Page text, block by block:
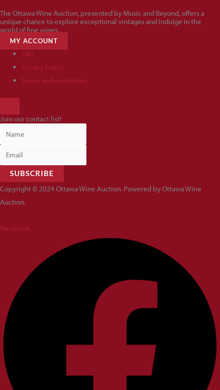
The Ottawa Wine Auction, presented by Music and Beyond, offers a
unique chance to explore exceptional vintages and indulge in the
world of fine wines.
MY ACCOUNT
FAQ
Privacy Policy
Terms and conditions
MENU
Join our contact list!
SUBSCRIBE
Copyright © 2024 Ottawa Wine Auction. Powered by Ottawa Wine
Auction.
Facebook